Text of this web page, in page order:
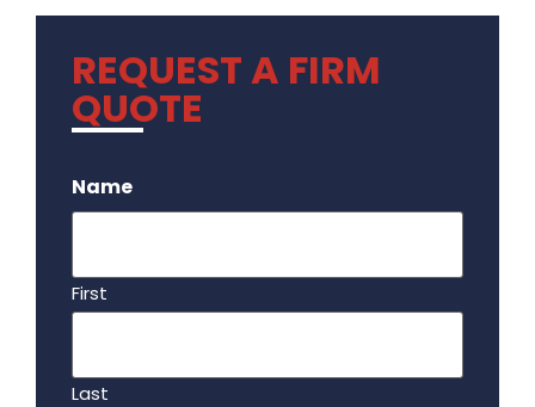
REQUEST A FIRM
QUOTE
Name
First
Last